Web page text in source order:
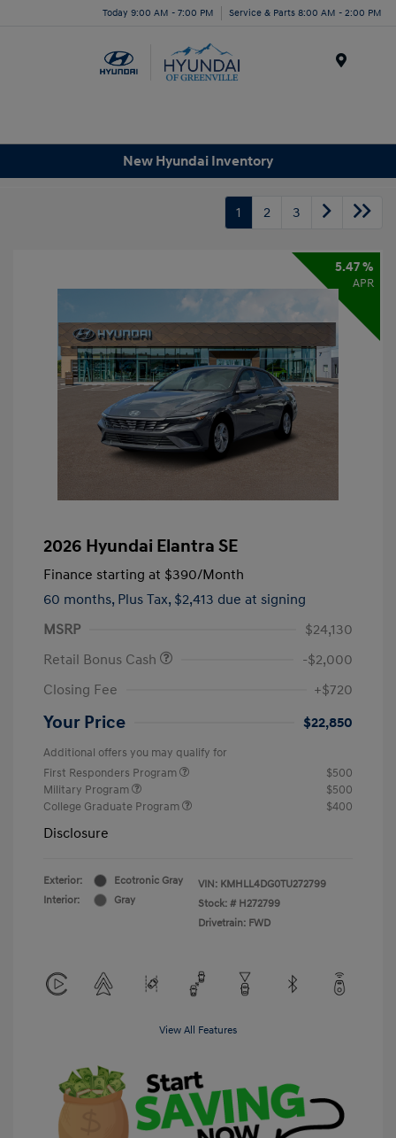
Today 9:00 AM - 7:00 PM Service & Parts 8:00 AM - 2:00 PM
New Hyundai Inventory
1 2 3
5.47 %
APR
2026 Hyundai Elantra SE
Finance starting at $390/Month
60 months, Plus Tax, $2,413 due at signing
MSRP
$24,130
Retail Bonus Cash
-$2,000
Closing Fee
+$720
Your Price $22,850
Additional offers you may qualify for
First Responders Program
$500
Military Program
$500
College Graduate Program
$400
Disclosure
Exterior:
Ecotronic Gray
Interior:
Gray
VIN: KMHLL4DG0TU272799
Stock: # H272799
Drivetrain: FWD
View All Features